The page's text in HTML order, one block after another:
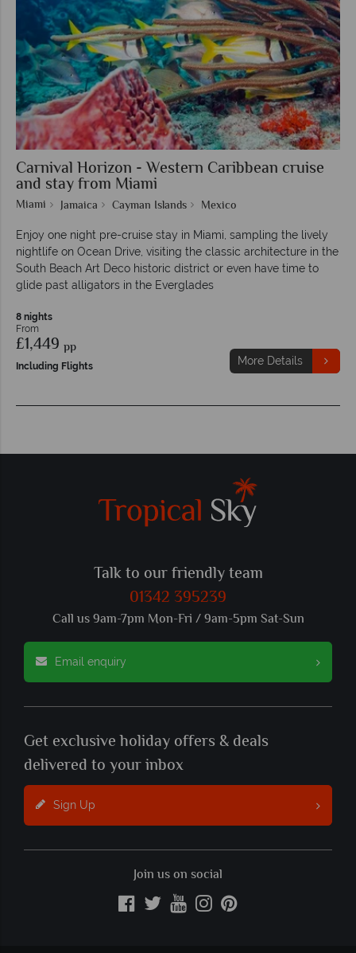
Carnival Horizon - Western Caribbean cruise
and stay from Miami
Miami Jamaica Cayman Islands Mexico
Enjoy one night pre-cruise stay in Miami, sampling the lively
nightlife on Ocean Drive, visiting the classic architecture in the
South Beach Art Deco historic district or even have time to
glide past alligators in the Everglades
8 nights
From
£1,449 pp
Including Flights More Details
Talk to our friendly team
01342 395239
Call us 9am-7pm Mon-Fri / 9am-5pm Sat-Sun
Email enquiry
Get exclusive holiday offers & deals
delivered to your inbox
Sign Up
Join us on social